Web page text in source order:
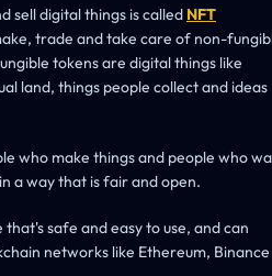
sell digital things is called NFT
trade and take care of non-
tokens are digital things like
land, things people collect and ideas
who make things and people who
a way that is fair and open.
safe and easy to use, and can
networks like Ethereum, Binance